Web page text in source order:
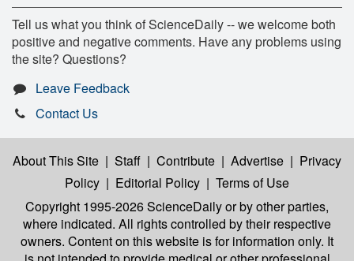
Tell us what you think of ScienceDaily -- we welcome both
positive and negative comments. Have any problems using
the site? Questions?
Leave Feedback
Contact Us
About This Site | Staff | Contribute | Advertise | Privacy
Policy | Editorial Policy | Terms of Use
Copyright 1995-2026 ScienceDailyor by other parties,
where indicated. All rights controlled by their respective
owners. Content on this website is for information only. It